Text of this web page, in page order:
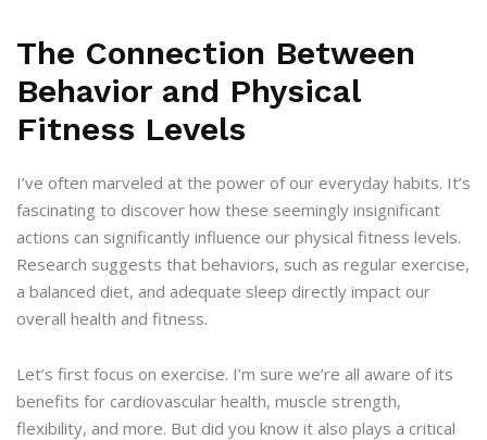
The Connection Between
Behavior and Physical
Fitness Levels
I’ve often marveled at the power of our everyday habits. It’s
fascinating to discover how these seemingly insignificant
actions can significantly influence our physical fitness levels.
Research suggests that behaviors, such as regular exercise,
a balanced diet, and adequate sleep directly impact our
overall health and fitness.
Let’s first focus on exercise. I’m sure we’re all aware of its
benefits for cardiovascular health, muscle strength,
flexibility, and more. But did you know it also plays a critical